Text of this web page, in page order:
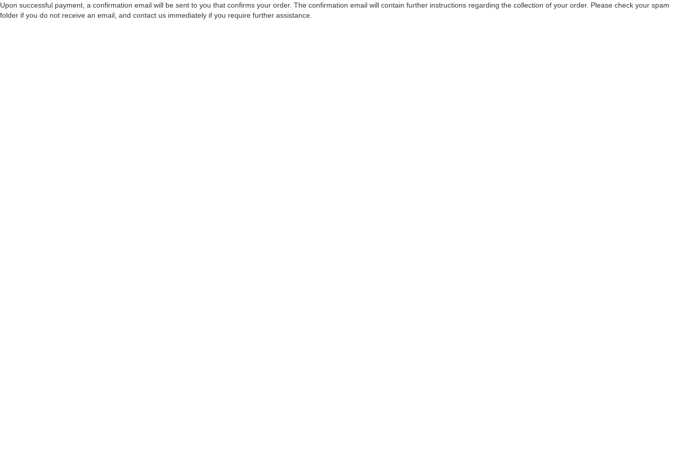
Upon successful payment, a confirmation email will be sent to you that confirms your order. The confirmation email will contain further instructions regarding the collection of your order. Please check your spam
folder if you do not receive an email, and contact us immediately if you require further assistance.